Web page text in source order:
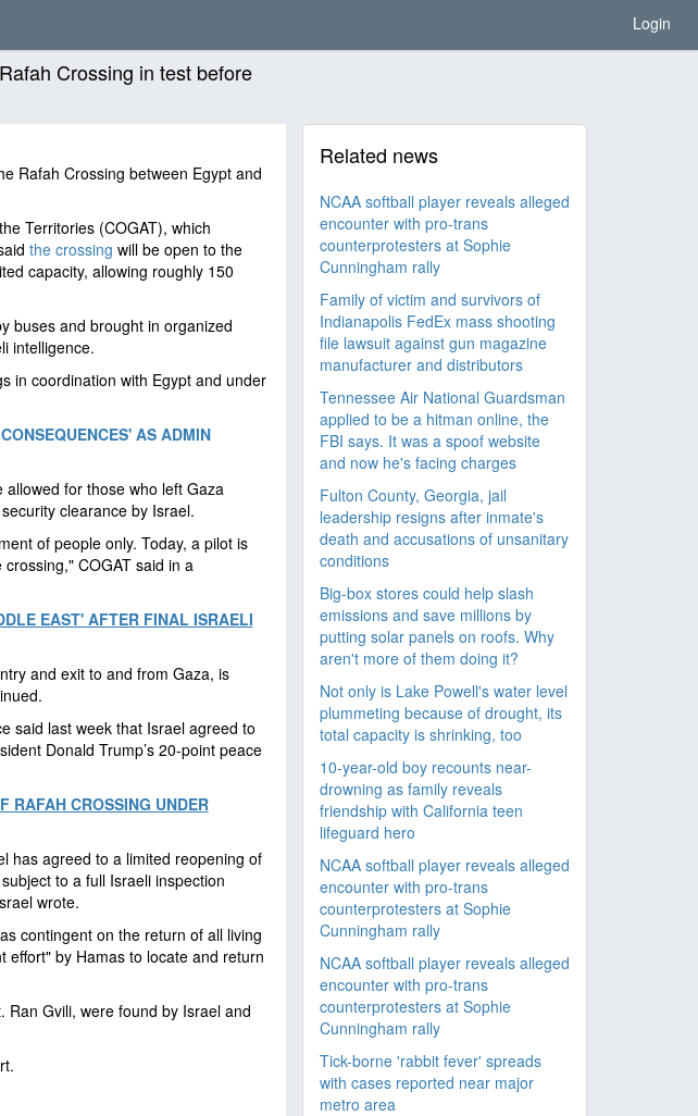
Login
Crossing in test before
Rafah Crossing between Egypt and
Territories (COGAT), which
the crossing will be open to the
capacity, allowing roughly 150
buses and brought in organized
intelligence.
in coordination with Egypt and under
AS ADMIN
for those who left Gaza
clearance by Israel.
of people only. Today, a pilot is
COGAT said in a
EAST' AFTER FINAL ISRAELI
and exit to and from Gaza, is
said last week that Israel agreed to
Donald Trump’s 20-point peace
RAFAH CROSSING UNDER
has agreed to a limited reopening of
to a full Israeli inspection
wrote.
contingent on the return of all living
effort" by Hamas to locate and return
Ran Gvili, were found by Israel and
Related news
NCAA softball player reveals alleged
encounter with pro-trans
counterprotesters at Sophie
Cunningham rally
Family of victim and survivors of
Indianapolis FedEx mass shooting
file lawsuit against gun magazine
manufacturer and distributors
Tennessee Air National Guardsman
applied to be a hitman online, the
FBI says. It was a spoof website
and now he's facing charges
Fulton County, Georgia, jail
leadership resigns after inmate's
death and accusations of unsanitary
conditions
Big-box stores could help slash
emissions and save millions by
putting solar panels on roofs. Why
aren't more of them doing it?
Not only is Lake Powell's water level
plummeting because of drought, its
total capacity is shrinking, too
10-year-old boy recounts near-
drowning as family reveals
friendship with California teen
lifeguard hero
NCAA softball player reveals alleged
encounter with pro-trans
counterprotesters at Sophie
Cunningham rally
NCAA softball player reveals alleged
encounter with pro-trans
counterprotesters at Sophie
Cunningham rally
Tick-borne 'rabbit fever' spreads
with cases reported near major
metro area